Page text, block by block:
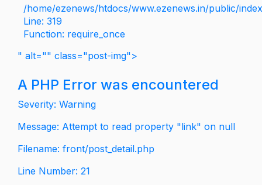
/home/ezenews/htdocs/www.ezenews.in/public/
Line: 319
Function: require_once
" alt="" class="post-img">
A PHP Error was encountered
Severity: Warning
Message: Attempt to read property "link" on null
Filename: front/post_detail.php
Line Number: 21